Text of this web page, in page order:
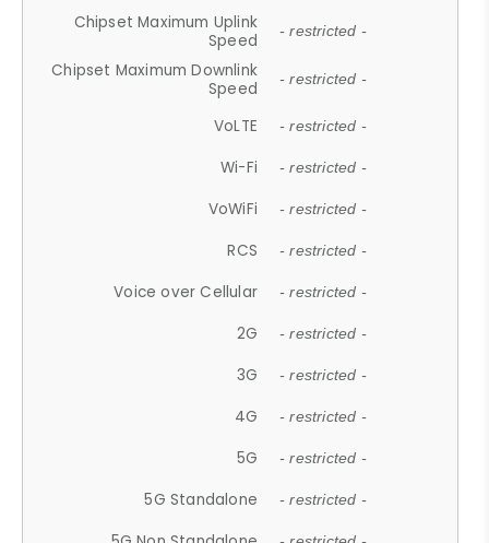
Chipset Maximum Uplink
Speed
- restricted -
Chipset Maximum Downlink
Speed
- restricted -
VoLTE - restricted -
Wi-Fi - restricted -
VoWiFi - restricted -
RCS - restricted -
Voice over Cellular - restricted -
2G - restricted -
3G - restricted -
4G - restricted -
5G - restricted -
5G Standalone - restricted -